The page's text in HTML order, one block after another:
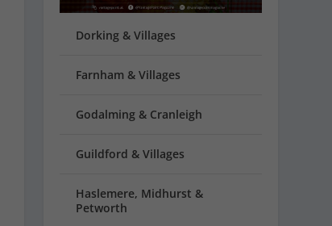
Dorking & Villages
Farnham & Villages
Godalming & Cranleigh
Guildford & Villages
Haslemere, Midhurst &
Petworth